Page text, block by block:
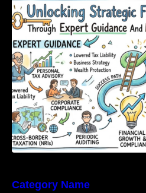
Expert Guidance
Tools
Category Name